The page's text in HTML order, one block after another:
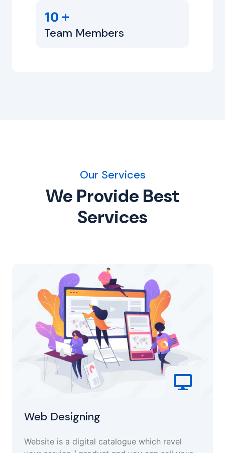
10 +
Team Members
Our Services
We Provide Best
Services
Web Designing
Website is a digital catalogue which revel